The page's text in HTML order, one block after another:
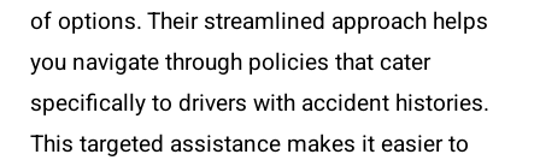
of options. Their streamlined approach helps
you navigate through policies that cater
specifically to drivers with accident histories.
This targeted assistance makes it easier to